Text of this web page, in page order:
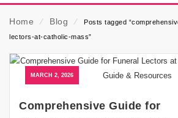
Home ⁄ Blog ⁄
Posts tagged
lectors-at-catholic-mass”
MARCH 2, 2026
Comprehensive Guide for